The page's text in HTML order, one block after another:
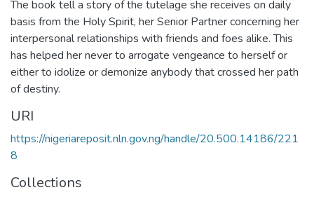
The book tell a story of the tutelage she receives on daily
basis from the Holy Spirit, her Senior Partner concerning her
interpersonal relationships with friends and foes alike. This
has helped her never to arrogate vengeance to herself or
either to idolize or demonize anybody that crossed her path
of destiny.
URI
https://nigeriareposit.nln.gov.ng/handle/20.500.14186/221
8
Collections